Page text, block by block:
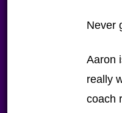
Never
Aaron
really
coach